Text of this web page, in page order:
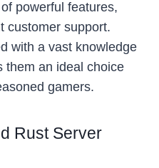
powerful features,
customer support.
with a vast knowledge
them an ideal choice
gamers.
Rust Server